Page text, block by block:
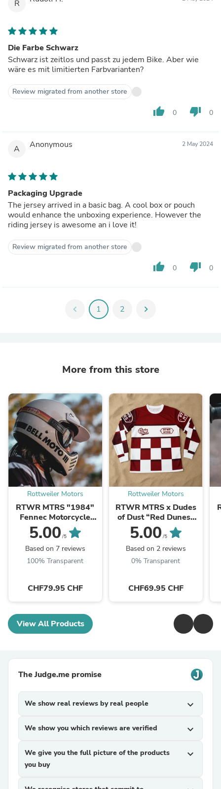
R
Die Farbe Schwarz
Schwarz ist zeitlos und passt zu jedem Bike. Aber wie
wäre es mit limitierten Farbvarianten?
Review migrated from another store
thumb_up 0 thumb_down 0
A Anonymous 2 May 2024
Packaging Upgrade
The jersey arrived in a basic bag. A cool box or pouch
would enhance the unboxing experience. However the
riding jersey is awesome an i love it!
Review migrated from another store
thumb_up 0 thumb_down 0
chevron_left 1 2 chevron_right
More from this store
Rottweiler Motors
RTWR MTRS "1984"
Fennec Motorcycle
Goggles
5.00 /5
Based on 7 reviews
100% Transparent
CHF79.95 CHF
Rottweiler Motors
RTWR MTRS x Dudes
of Dust “Red Dunes”
Riding Jersey (Special
Edition)
5.00 /5
Based on 2 reviews
0% Transparent
CHF69.95 CHF
View All Products
The Judge.me promise
We show real reviews by real people expand_more
We show you which reviews are verified expand_more
We give you the full picture of the products
you buy
expand_more